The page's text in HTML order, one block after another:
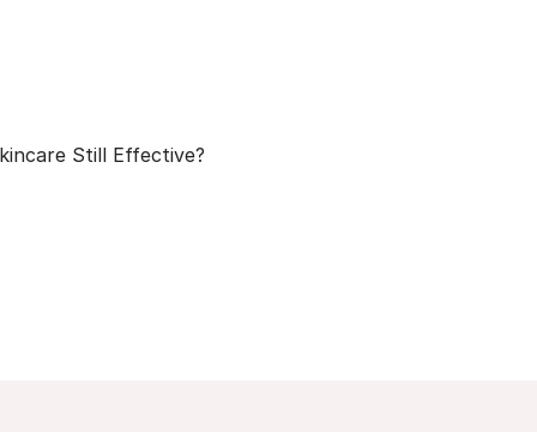
Still Effective?